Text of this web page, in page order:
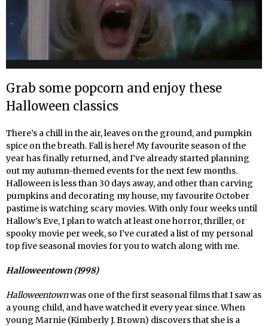
Grab some popcorn and enjoy these
Halloween classics
There’s a chill in the air, leaves on the ground, and pumpkin
spice on the breath. Fall is here! My favourite season of the
year has finally returned, and I’ve already started planning
out my autumn-themed events for the next few months.
Halloween is less than 30 days away, and other than carving
pumpkins and decorating my house, my favourite October
pastime is watching scary movies. With only four weeks until
Hallow’s Eve, I plan to watch at least one horror, thriller, or
spooky movie per week, so I’ve curated a list of my personal
top five seasonal movies for you to watch along with me.
Halloweentown (1998)
Halloweentownwas one of the first seasonal films that I saw as
a young child, and have watched it every year since. When
young Marnie (Kimberly J. Brown) discovers that she is a